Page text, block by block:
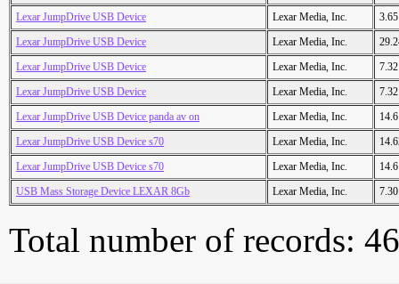
Lexar JumpDrive USB Device
Lexar Media, Inc.
Lexar JumpDrive USB Device
Lexar Media, Inc.
Lexar JumpDrive USB Device
Lexar Media, Inc.
Lexar JumpDrive USB Device
Lexar Media, Inc.
Lexar JumpDrive USB Device panda av on
Lexar Media, Inc.
Lexar JumpDrive USB Device s70
Lexar Media, Inc.
Lexar JumpDrive USB Device s70
Lexar Media, Inc.
USB Mass Storage Device LEXAR 8Gb
Lexar Media, Inc.
Total number of records: 46